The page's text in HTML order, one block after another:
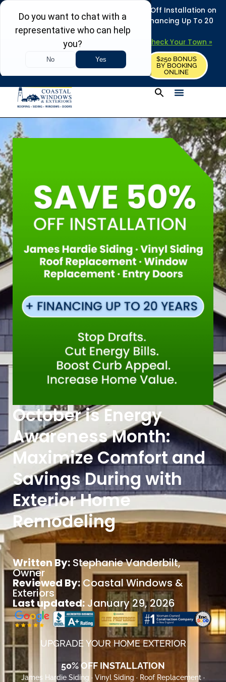
REFRESH YOUR HOME THIS SUMMER: 50% Off Installation on
Roofing • Siding • Windows • Doors + Financing Up To 20
Years.
Towns in MA, NH & ME – Check Your Town »
REQUEST FREE ESTIMATE
$250 BONUS
BY BOOKING
ONLINE
October is Energy
Awareness Month:
Maximize Comfort and
Savings During with
Exterior Home
Remodeling
Written By: Stephanie Vanderbilt,
Owner
Reviewed By: Coastal Windows &
Exteriors
Last updated: January 29, 2026
UPGRADE YOUR HOME EXTERIOR
50% OFF INSTALLATION
James Hardie Siding · Vinyl Siding · Roof Replacement ·